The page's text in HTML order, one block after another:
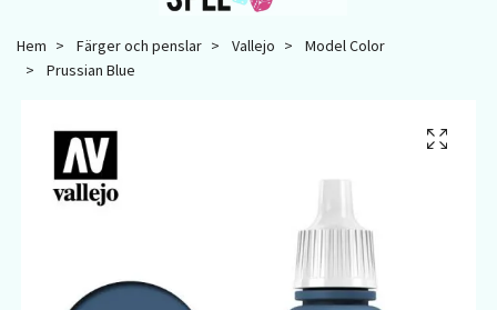
Hem Färger och penslar Vallejo
Model Color
Prussian Blue